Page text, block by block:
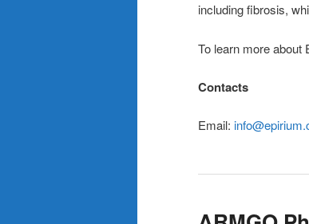
including fibrosis,
To learn more about
Contacts
Email: